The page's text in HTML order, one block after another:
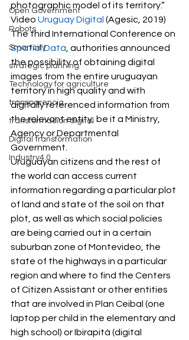
Open Government
Robots
Smartcity
strategic planning
Technology for agriculture
transparencia
transformación digital
Digital transformation
Industry4.0
photographic model of its territory.”
Video Uruguay Digital (Agesic, 2019)
The third International Conference on
Spatial Data , authorities announced
the possibility of obtaining digital
images from the entire uruguayan
territory in high quality and with
digitally referenced information from
the relevant entity, be it a Ministry,
Agency or Departmental
Government.
Uruguayan citizens and the rest of
the world can access current
information regarding a particular plot
of land and state of the soil on that
plot, as well as which social policies
are being carried out in a certain
suburban zone of Montevideo, the
state of the highways in a particular
region and where to find the Centers
of Citizen Assistant or other entities
that are involved in Plan Ceibal (one
laptop per child in the elementary and
high school) or Ibirapitá (digital